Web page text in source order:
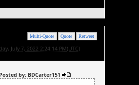
Retweet
Quote
Multi-Quote
July 7, 2022 2:24:14 PM(UTC)
by: BDCarter151